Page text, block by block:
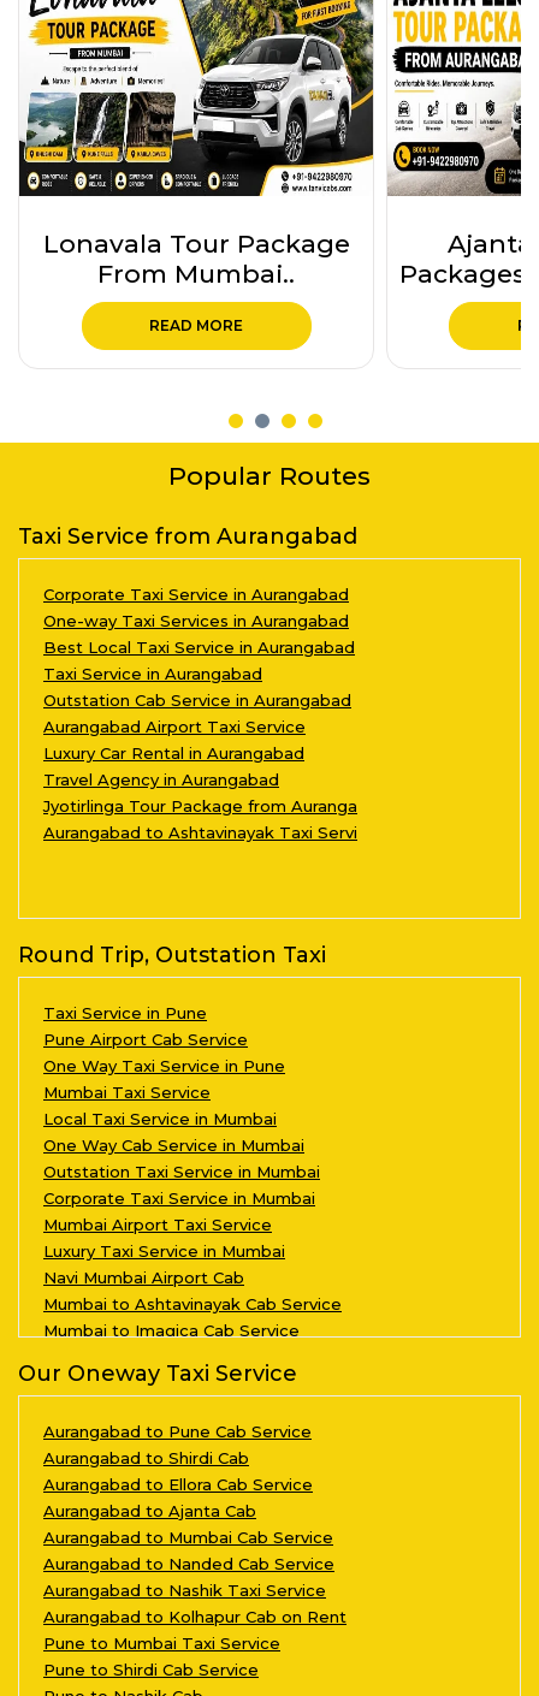
Ajanta Ellora Tour
Packages from Auranga..
READ MORE
5
Popular Routes
Taxi Service from Aurangabad
Corporate Taxi Service in Aurangabad
One-way Taxi Services in Aurangabad
Best Local Taxi Service in Aurangabad
Taxi Service in Aurangabad
Outstation Cab Service in Aurangabad
Aurangabad Airport Taxi Service
Luxury Car Rental in Aurangabad
Travel Agency in Aurangabad
Jyotirlinga Tour Package from Auranga
Aurangabad to Ashtavinayak Taxi Servi
Round Trip, Outstation Taxi
Taxi Service in Pune
Pune Airport Cab Service
One Way Taxi Service in Pune
Mumbai Taxi Service
Local Taxi Service in Mumbai
One Way Cab Service in Mumbai
Outstation Taxi Service in Mumbai
Corporate Taxi Service in Mumbai
Mumbai Airport Taxi Service
Luxury Taxi Service in Mumbai
Navi Mumbai Airport Cab
Mumbai to Ashtavinayak Cab Service
Mumbai to Imagica Cab Service
Our Oneway Taxi Service
Aurangabad to Pune Cab Service
Aurangabad to Shirdi Cab
Aurangabad to Ellora Cab Service
Aurangabad to Ajanta Cab
Aurangabad to Mumbai Cab Service
Aurangabad to Nanded Cab Service
Aurangabad to Nashik Taxi Service
Aurangabad to Kolhapur Cab on Rent
Pune to Mumbai Taxi Service
Pune to Shirdi Cab Service